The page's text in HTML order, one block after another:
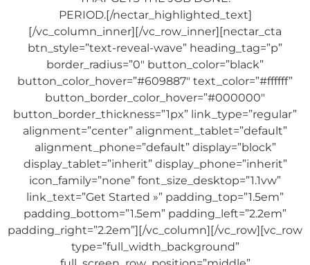
PERIOD.[/nectar_highlighted_text]
[/vc_column_inner][/vc_row_inner][nectar_cta
btn_style=”text-reveal-wave” heading_tag=”p”
border_radius=”0″ button_color=”black”
button_color_hover=”#609887″ text_color=”#ffffff”
button_border_color_hover=”#000000″
button_border_thickness=”1px” link_type=”regular”
alignment=”center” alignment_tablet=”default”
alignment_phone=”default” display=”block”
display_tablet=”inherit” display_phone=”inherit”
icon_family=”none” font_size_desktop=”1.1vw”
link_text=”Get Started »” padding_top=”1.5em”
padding_bottom=”1.5em” padding_left=”2.2em”
padding_right=”2.2em”][/vc_column][/vc_row][vc_row
type=”full_width_background”